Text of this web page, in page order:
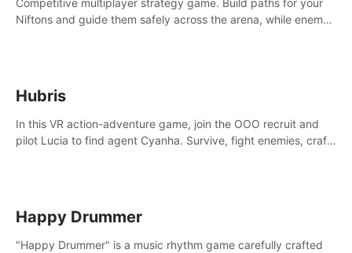
Competitive multiplayer strategy game. Build paths for your
Niftons and guide them safely across the arena, while enemy
Hubris
In this VR action-adventure game, join the OOO recruit and
pilot Lucia to find agent Cyanha. Survive, fight enemies, craft,
Happy Drummer
"Happy Drummer" is a music rhythm game carefully crafted